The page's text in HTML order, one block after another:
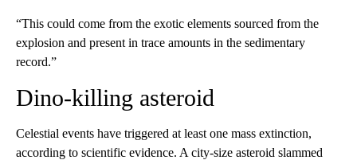
“This could come from the exotic elements sourced from the
explosion and present in trace amounts in the sedimentary
record.”
Dino-killing asteroid
Celestial events have triggered at least one mass extinction,
according to scientific evidence. A city-size asteroid slammed